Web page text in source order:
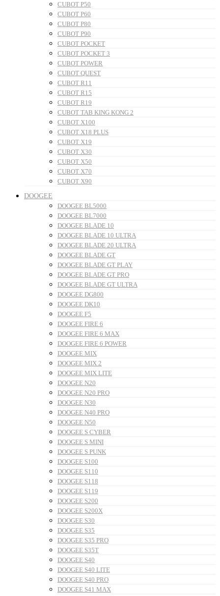
CUBOT P50
CUBOT P60
CUBOT P80
CUBOT P90
CUBOT POCKET
CUBOT POCKET 3
CUBOT POWER
CUBOT QUEST
CUBOT R11
CUBOT R15
CUBOT R19
CUBOT TAB KING KONG 2
CUBOT X100
CUBOT X18 PLUS
CUBOT X19
CUBOT X30
CUBOT X50
CUBOT X70
CUBOT X90
DOOGEE
DOOGEE BL5000
DOOGEE BL7000
DOOGEE BLADE 10
DOOGEE BLADE 10 ULTRA
DOOGEE BLADE 20 ULTRA
DOOGEE BLADE GT
DOOGEE BLADE GT PLAY
DOOGEE BLADE GT PRO
DOOGEE BLADE GT ULTRA
DOOGEE DG800
DOOGEE DK10
DOOGEE F5
DOOGEE FIRE 6
DOOGEE FIRE 6 MAX
DOOGEE FIRE 6 POWER
DOOGEE MIX
DOOGEE MIX 2
DOOGEE MIX LITE
DOOGEE N20
DOOGEE N20 PRO
DOOGEE N30
DOOGEE N40 PRO
DOOGEE N50
DOOGEE S CYBER
DOOGEE S MINI
DOOGEE S PUNK
DOOGEE S100
DOOGEE S110
DOOGEE S118
DOOGEE S119
DOOGEE S200
DOOGEE S200X
DOOGEE S30
DOOGEE S35
DOOGEE S35 PRO
DOOGEE S35T
DOOGEE S40
DOOGEE S40 LITE
DOOGEE S40 PRO
DOOGEE S41 MAX